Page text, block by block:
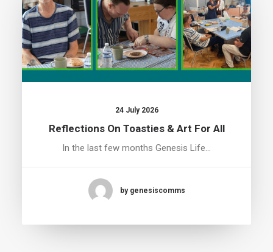
24 July 2026
Reflections On Toasties & Art For All
In the last few months Genesis Life…
by genesiscomms